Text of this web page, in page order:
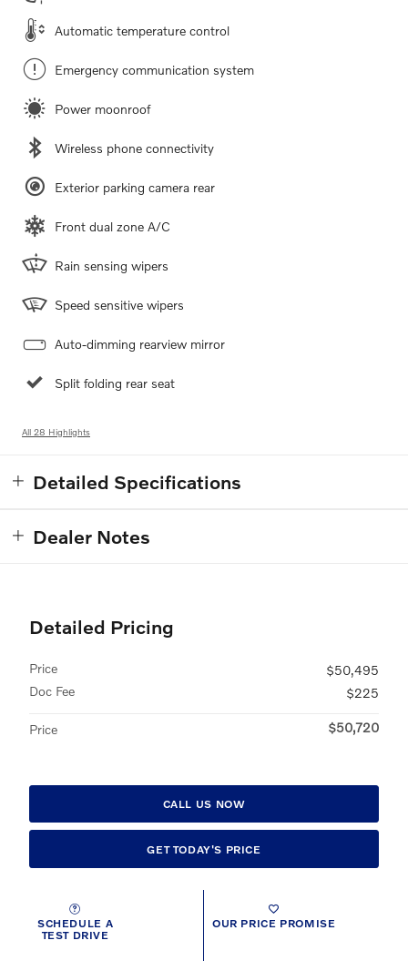
Automatic temperature control
Emergency communication system
Power moonroof
Wireless phone connectivity
Exterior parking camera rear
Front dual zone A/C
Rain sensing wipers
Speed sensitive wipers
Auto-dimming rearview mirror
Split folding rear seat
All 28 Highlights
Detailed Specifications
Dealer Notes
Detailed Pricing
Price
$50,495
Doc Fee
$225
Price $50,720
CALL US NOW
GET TODAY'S PRICE
SCHEDULE A
TEST DRIVE
OUR PRICE PROMISE